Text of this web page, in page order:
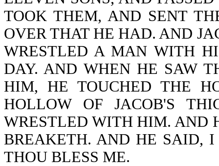
TOOK THEM, AND SENT
OVER THAT HE HAD. AND
WRESTLED A MAN WITH
DAY. AND WHEN HE SAW
HIM, HE TOUCHED THE
HOLLOW OF JACOB'S
WRESTLED WITH HIM. AND
BREAKETH. AND HE SAID,
THOU BLESS ME.